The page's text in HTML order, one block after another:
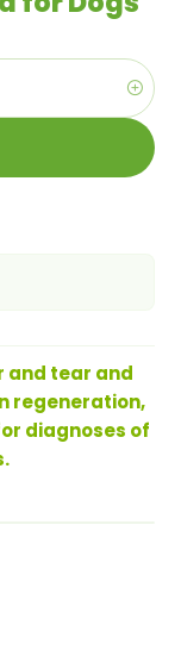
and tear and
regeneration,
diagnoses of